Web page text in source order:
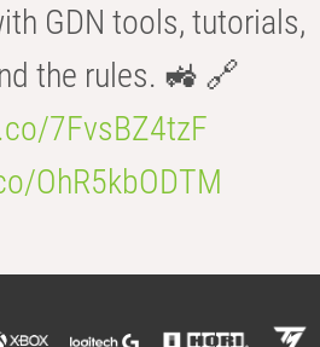
GDN tools, tutorials,
the rules. 🚜 🔗
7FvsBZ4tzF
OhR5kbODTM